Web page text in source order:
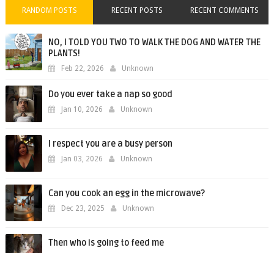
RANDOM POSTS RECENT POSTS RECENT COMMENTS
NO, I TOLD YOU TWO TO WALK THE DOG AND WATER THE
PLANTS!
Feb 22, 2026 Unknown
Do you ever take a nap so good
Jan 10, 2026 Unknown
I respect you are a busy person
Jan 03, 2026 Unknown
Can you cook an egg in the microwave?
Dec 23, 2025 Unknown
Then who is going to feed me